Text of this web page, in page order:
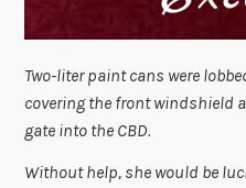
Two-liter paint cans were
covering the front windshield
gate into the CBD.
Without help, she would be